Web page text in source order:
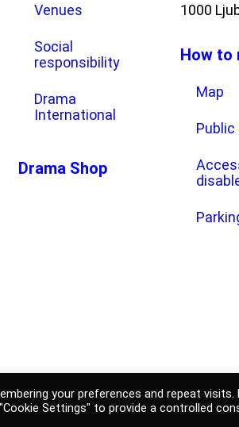
Venues
Social
responsibility
Drama
International
Drama Shop
1000
How to
Map
General terms and
shop
Personal
your preferences and repeat visits.
Settings" to provide a controlled